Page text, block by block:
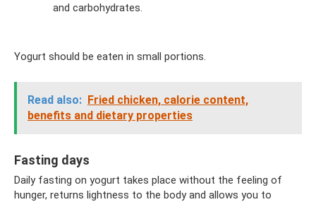
and carbohydrates.
Yogurt should be eaten in small portions.
Read also: Fried chicken, calorie content,
benefits and dietary properties
Fasting days
Daily fasting on yogurt takes place without the feeling of
hunger, returns lightness to the body and allows you to